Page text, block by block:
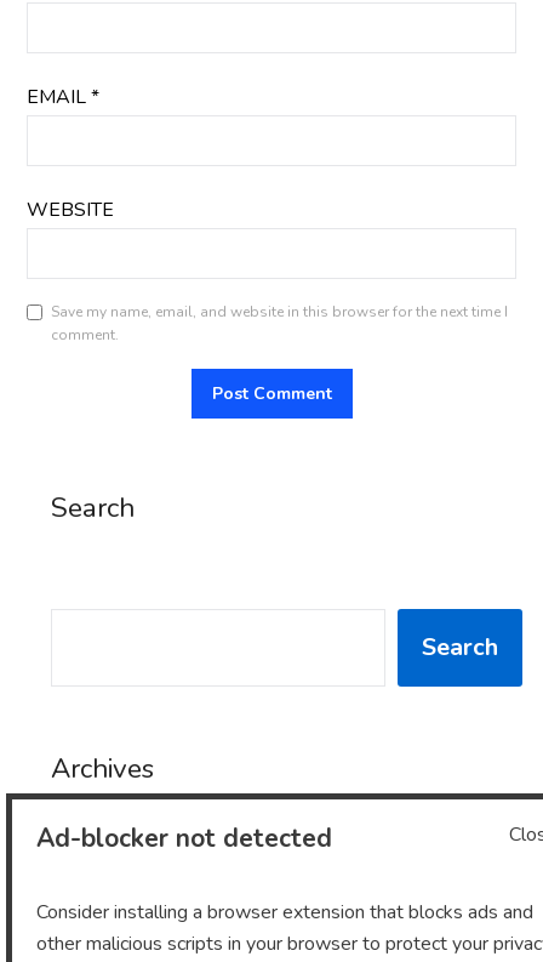
EMAIL*
WEBSITE
Save my name, email, and website in this browser for the next time I
comment.
Search
Search
Archives
Ad-blocker not detected
Consider installing a browser extension that blocks ads and
other malicious scripts in your browser to protect your